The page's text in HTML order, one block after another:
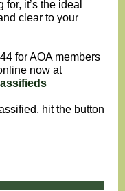
for, it’s the ideal
clear to your
for AOA members
now at
hit the button